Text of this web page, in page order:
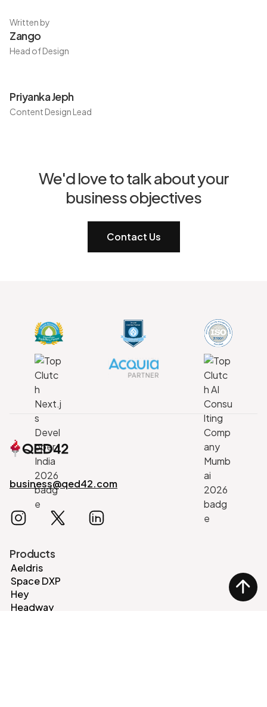
Written by
Zango
Head of Design
Priyanka Jeph
Content Design Lead
We'd love to talk about your
business objectives
Contact Us
business@qed42.com
Products
Aeldris
Space DXP
Hey
Headway